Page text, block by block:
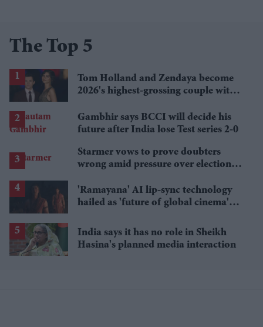
The Top 5
Tom Holland and Zendaya become
2026's highest-grossing couple with
Gambhir says BCCI will decide his
future after India lose Test series 2-0
Starmer vows to prove doubters
wrong amid pressure over election
'Ramayana' AI lip-sync technology
hailed as 'future of global cinema'
India says it has no role in Sheikh
Hasina's planned media interaction